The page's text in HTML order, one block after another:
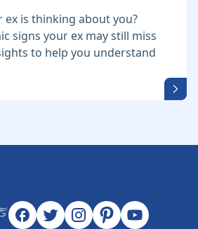
is thinking about you?
signs your ex may still miss
to help you understand